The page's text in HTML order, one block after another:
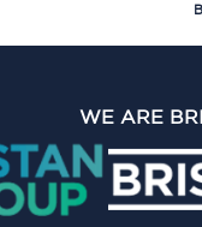
WE ARE